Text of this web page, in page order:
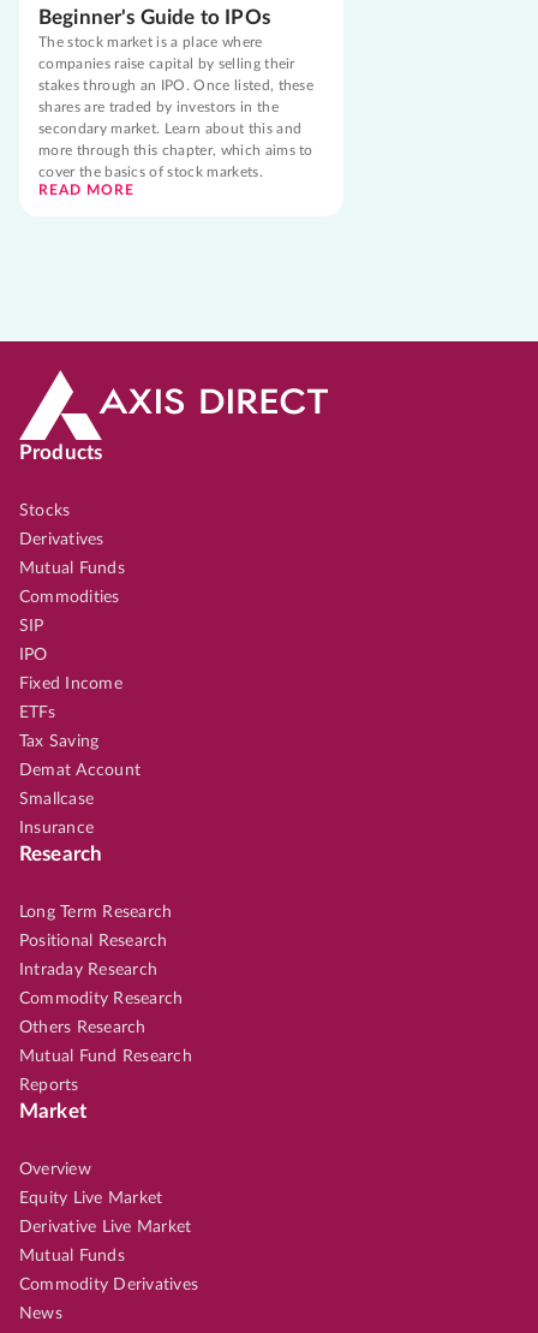
Beginner's Guide to IPOs
The stock market is a place where
companies raise capital by selling their
stakes through an IPO. Once listed, these
shares are traded by investors in the
secondary market. Learn about this and
more through this chapter, which aims to
cover the basics of stock markets.
READ MORE
Products
Stocks
Derivatives
Mutual Funds
Commodities
SIP
IPO
Fixed Income
ETFs
Tax Saving
Demat Account
Smallcase
Insurance
Research
Long Term Research
Positional Research
Intraday Research
Commodity Research
Others Research
Mutual Fund Research
Reports
Market
Overview
Equity Live Market
Derivative Live Market
Mutual Funds
Commodity Derivatives
News